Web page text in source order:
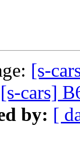
[s-
[s-cars]
by: [